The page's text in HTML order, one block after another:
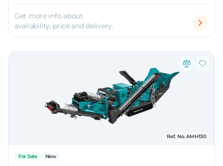
Get more info about
availability, price and delivery.
Ref. No. AMH130
For Sale New